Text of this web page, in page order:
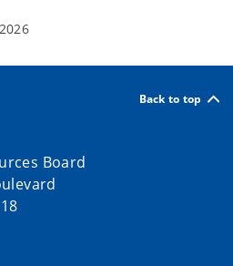
Back to top
Board